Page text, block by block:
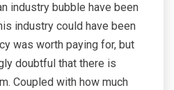
industry bubble have been
industry could have been
was worth paying for, but
doubtful that there is
Coupled with how much